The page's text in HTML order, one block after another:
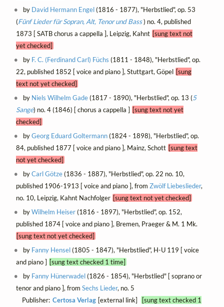
by David Hermann Engel(1816 - 1877), "Herbstlied", op. 53
(Fünf Lieder für Sopran, Alt, Tenor und Bass) no. 4, published
1873 [ SATB chorus a cappella ], Leipzig, Kahnt [sung text not
yet checked]
by F. C. (Ferdinand Carl) Füchs (1811 - 1848), "Herbstlied", op.
22, published 1852 [ voice and piano ], Stuttgart, Göpel [sung
text not yet checked]
by Niels Wilhelm Gade(1817 - 1890), "Herbstlied", op. 13 (5
Sange) no. 4 (1846) [ chorus a cappella ] [sung text not yet
checked]
byGeorg Eduard Goltermann(1824 - 1898), "Herbstlied", op.
84, published 1877 [ voice and piano ], Mainz, Schott [sung text
not yet checked]
byCarl Götze(1836 - 1887), "Herbstlied", op. 22 no. 10,
published 1906-1913 [ voice and piano ], from Zwölf Liebeslieder,
no. 10, Leipzig, Kahnt Nachfolger [sung text not yet checked]
byWilhelm Heiser(1816 - 1897), "Herbstlied", op. 152,
published 1874 [ voice and piano ], Bremen, Praeger & M. 1 Mk.
[sung text not yet checked]
by Fanny Hensel(1805 - 1847), "Herbstlied", H-U 119 [ voice
and piano ] [sung text checked 1 time]
by Fanny Hünerwadel(1826 - 1854), "Herbstlied" [ soprano or
tenor and piano ], from Sechs Lieder, no. 5
Publisher: Certosa Verlag [external link]
[sung text checked 1